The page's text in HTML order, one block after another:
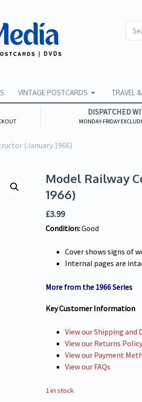
VINTAGE POSTCARDS TRAVEL
DISPATCHED
MONDAY-FRIDAY
(January 1966)
Model Railway
1966)
£3.99
Condition:Good
Cover shows signs of
Internal pages are
More from the 1966 Series
Key Customer Information
View our Shipping
View our Returns Policy
View our Payment
View our FAQs
1 in stock